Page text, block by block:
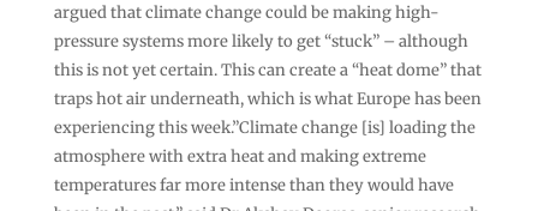
argued that climate change could be making high-
pressure systems more likely to get “stuck” – although
this is not yet certain. This can create a “heat dome” that
traps hot air underneath, which is what Europe has been
experiencing this week.”Climate change [is] loading the
atmosphere with extra heat and making extreme
temperatures far more intense than they would have